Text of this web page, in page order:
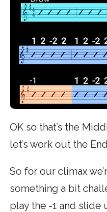
OK so that’s the
let’s work out the
So for our climax
something a bit
play the -1 and slide